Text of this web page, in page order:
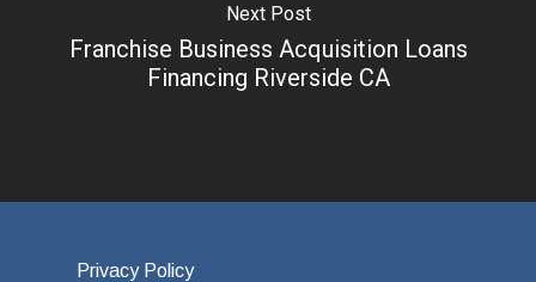
Next Post
Franchise Business Acquisition Loans
Financing Riverside CA
Privacy Policy